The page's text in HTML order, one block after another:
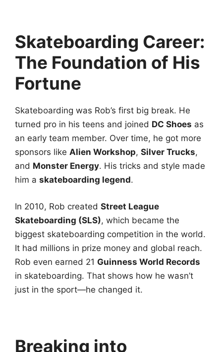
Skateboarding Career:
The Foundation of His
Fortune
Skateboarding was Rob’s first big break. He
turned pro in his teens and joined DC Shoes as
an early team member. Over time, he got more
sponsors like Alien Workshop, Silver Trucks,
and Monster Energy. His tricks and style made
him a skateboarding legend.
In 2010, Rob created Street League
Skateboarding (SLS), which became the
biggest skateboarding competition in the world.
It had millions in prize money and global reach.
Rob even earned 21 Guinness World Records
in skateboarding. That shows how he wasn’t
just in the sport—he changed it.
Breaking into